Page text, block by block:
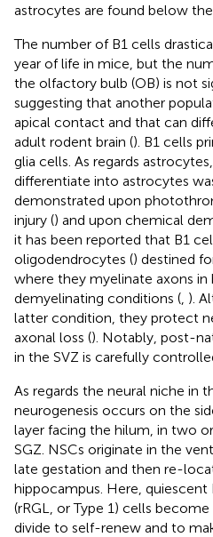
astrocytes are found below the
The number of B1 cells
year of life in mice, but the
the olfactory bulb (OB) is not
suggesting that another
apical contact and that can
adult rodent brain (). B1 cells
glia cells. As regards
differentiate into astrocytes
demonstrated upon
injury () and upon chemical
it has been reported that B1
oligodendrocytes () destined
where they myelinate axons in
demyelinating conditions ( ).
latter condition, they protect
axonal loss (). Notably, post-
in the SVZ is carefully
As regards the neural niche in
neurogenesis occurs on the
layer facing the hilum, in two
SGZ. NSCs originate in the
late gestation and then re-
hippocampus. Here, quiescent
(rRGL, or Type 1) cells
divide to self-renew and to